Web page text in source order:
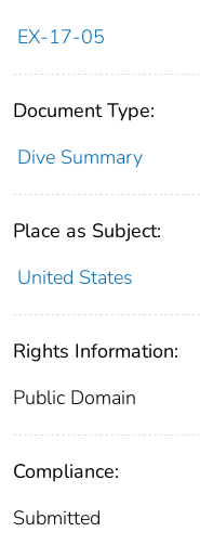
EX-17-05
Document Type:
Dive Summary
Place as Subject:
United States
Rights Information:
Public Domain
Compliance:
Submitted